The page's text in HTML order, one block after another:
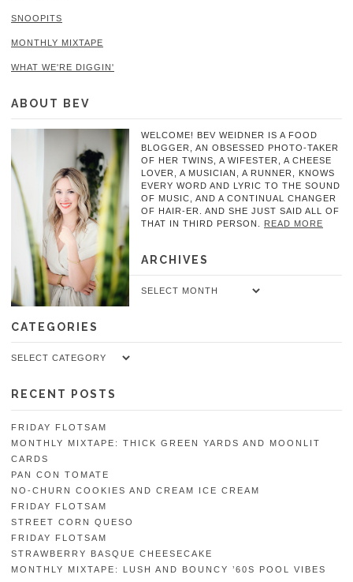
SNOOPITS
MONTHLY MIXTAPE
WHAT WE'RE DIGGIN'
ABOUT BEV
WELCOME! BEV WEIDNER IS A FOOD
BLOGGER, AN OBSESSED PHOTO-TAKER
OF HER TWINS, A WIFESTER, A CHEESE
LOVER, A MUSICIAN, A RUNNER, KNOWS
EVERY WORD AND LYRIC TO THE SOUND
OF MUSIC, AND A CONTINUAL CHANGER
OF HAIR-ER. AND SHE JUST SAID ALL OF
THAT IN THIRD PERSON. READ MORE
ARCHIVES
Archives
CATEGORIES
Categories
RECENT POSTS
FRIDAY FLOTSAM
MONTHLY MIXTAPE: THICK GREEN YARDS AND MOONLIT
CARDS
PAN CON TOMATE
NO-CHURN COOKIES AND CREAM ICE CREAM
FRIDAY FLOTSAM
STREET CORN QUESO
FRIDAY FLOTSAM
STRAWBERRY BASQUE CHEESECAKE
MONTHLY MIXTAPE: LUSH AND BOUNCY ’60S POOL VIBES